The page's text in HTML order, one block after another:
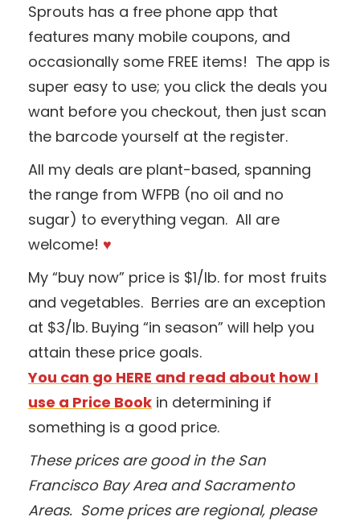
Sprouts has a free phone app that
features many mobile coupons, and
occasionally some FREE items! The app is
super easy to use; you click the deals you
want before you checkout, then just scan
the barcode yourself at the register.
All my deals are plant-based, spanning
the range from WFPB (no oil and no
sugar) to everything vegan. All are
welcome! ♥
My “buy now” price is $1/lb. for most fruits
and vegetables. Berries are an exception
at $3/lb. Buying “in season” will help you
attain these price goals.
You can go HERE and read about how I
use a Price Book in determining if
something is a good price.
These prices are good in the San
Francisco Bay Area and Sacramento
Areas. Some prices are regional, please